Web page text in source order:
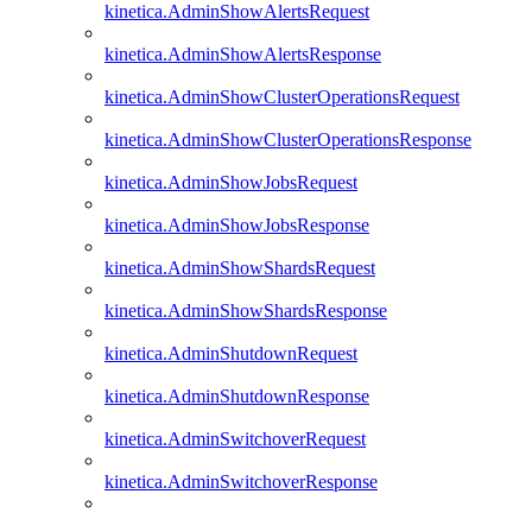
kinetica.AdminShowAlertsRequest
kinetica.AdminShowAlertsResponse
kinetica.AdminShowClusterOperationsRequest
kinetica.AdminShowClusterOperationsResponse
kinetica.AdminShowJobsRequest
kinetica.AdminShowJobsResponse
kinetica.AdminShowShardsRequest
kinetica.AdminShowShardsResponse
kinetica.AdminShutdownRequest
kinetica.AdminShutdownResponse
kinetica.AdminSwitchoverRequest
kinetica.AdminSwitchoverResponse